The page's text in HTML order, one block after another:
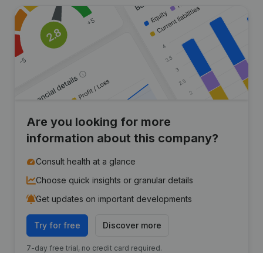
Are you looking for more
information about this company?
Consult health at a glance
Choose quick insights or granular details
Get updates on important developments
Try for free Discover more
7-day free trial, no credit card required.